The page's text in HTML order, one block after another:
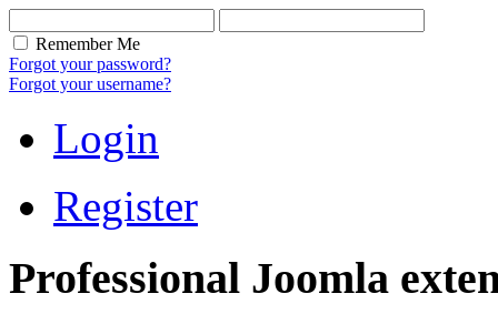
Remember Me
Forgot your password?
Forgot your username?
Login
Register
Professional Joomla